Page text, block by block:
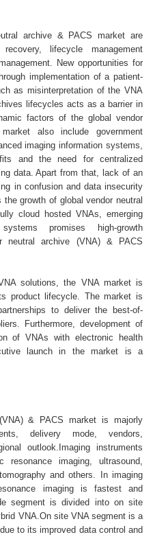
archive & PACS market are
lifecycle management
New opportunities for
implementation of a patient-
as misinterpretation of the VNA
lifecycles acts as a barrier in
factors of the global vendor
also include government
imaging information systems,
and the need for centralized
data. Apart from that, lack of an
in confusion and data insecurity
growth of global vendor neutral
cloud hosted VNAs, emerging
promises high-growth
neutral archive (VNA) & PACS
solutions, the VNA market is
product lifecycle. The market is
to deliver the best-of-
Furthermore, development of
of VNAs with electronic health
launch in the market is a
& PACS market is majorly
delivery mode, vendors,
outlook.Imaging instruments
imaging, ultrasound,
and others. In imaging
imaging is fastest and
segment is divided into on site
VNA.On site VNA segment is a
to its improved data control and